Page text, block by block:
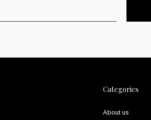
Categories
About us